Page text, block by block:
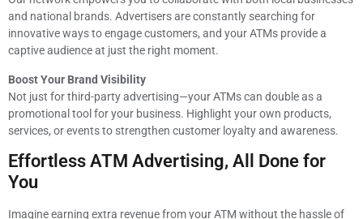
and national brands. Advertisers are constantly searching for
innovative ways to engage customers, and your ATMs provide a
captive audience at just the right moment.
Boost Your Brand Visibility
Not just for third-party advertising—your ATMs can double as a
promotional tool for your business. Highlight your own products,
services, or events to strengthen customer loyalty and awareness.
Effortless ATM Advertising, All Done for
You
Imagine earning extra revenue from your ATM without the hassle of